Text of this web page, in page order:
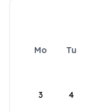
Mo Tu
3 4